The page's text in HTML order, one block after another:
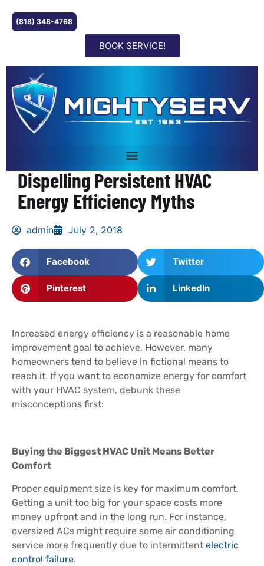
(818) 348-4768
BOOK SERVICE!
Dispelling Persistent HVAC
Energy Efficiency Myths
admin July 2, 2018
Facebook Twitter
Pinterest LinkedIn
Increased energy efficiency is a reasonable home
improvement goal to achieve. However, many
homeowners tend to believe in fictional means to
reach it. If you want to economize energy for comfort
with your HVAC system, debunk these
misconceptions first:
Buying the Biggest HVAC Unit Means Better
Comfort
Proper equipment size is key for maximum comfort.
Getting a unit too big for your space costs more
money upfront and in the long run. For instance,
oversized ACs might require some air conditioning
service more frequently due to intermittent electric
control failure.